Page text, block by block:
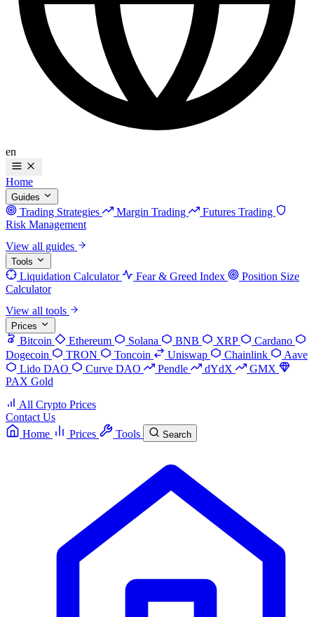
en
Home
Guides
Trading Strategies Margin Trading
Futures Trading
Risk Management
View all guides
Tools
Liquidation Calculator Fear & Greed Index
Position Size
Calculator
View all tools
Prices
Bitcoin Ethereum Solana BNB XRP
Cardano
Dogecoin
TRON Toncoin Uniswap Chainlink
Aave
Lido DAO
Curve DAO Pendle dYdX
GMX
PAX Gold
All Crypto Prices
Contact Us
Home
Prices Tools Search